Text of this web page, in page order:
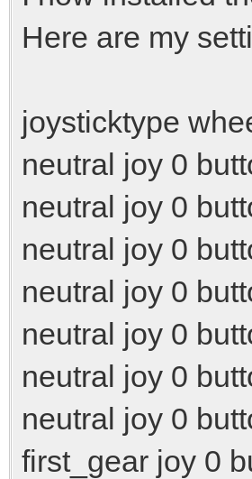
Here are my
joysticktype
neutral joy 0
neutral joy 0
neutral joy 0
neutral joy 0
neutral joy 0
neutral joy 0
neutral joy 0
first_gear joy 0